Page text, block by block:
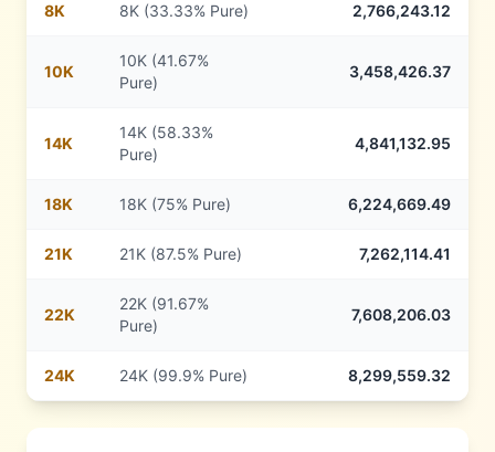
8K 8K (33.33% Pure) 2,766,243.12
10K
10K (41.67%
Pure)
3,458,426.37
14K
14K (58.33%
Pure)
4,841,132.95
18K 18K (75% Pure) 6,224,669.49
21K 21K (87.5% Pure) 7,262,114.41
22K
22K (91.67%
Pure)
7,608,206.03
24K 24K (99.9% Pure) 8,299,559.32